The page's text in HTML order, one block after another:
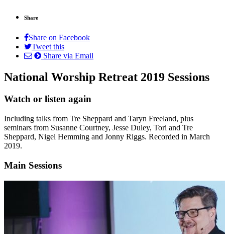
Share
Share on Facebook
Tweet this
Share via Email
National Worship Retreat 2019 Sessions
Watch or listen again
Including talks from Tre Sheppard and Taryn Freeland, plus
seminars from Susanne Courtney, Jesse Duley, Tori and Tre
Sheppard, Nigel Hemming and Jonny Riggs. Recorded in March
2019.
Main Sessions